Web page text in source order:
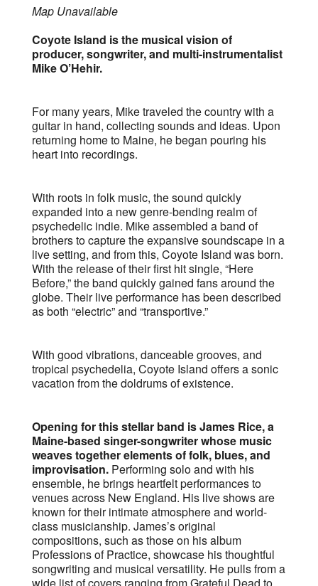
Map Unavailable
Coyote Island is the musical vision of
producer, songwriter, and multi-instrumentalist
Mike O’Hehir.
For many years, Mike traveled the country with a
guitar in hand, collecting sounds and ideas. Upon
returning home to Maine, he began pouring his
heart into recordings.
With roots in folk music, the sound quickly
expanded into a new genre-bending realm of
psychedelic indie. Mike assembled a band of
brothers to capture the expansive soundscape in a
live setting, and from this, Coyote Island was born.
With the release of their first hit single, “Here
Before,” the band quickly gained fans around the
globe. Their live performance has been described
as both “electric” and “transportive.”
With good vibrations, danceable grooves, and
tropical psychedelia, Coyote Island offers a sonic
vacation from the doldrums of existence.
Opening for this stellar band is James Rice, a
Maine-based singer-songwriter whose music
weaves together elements of folk, blues, and
improvisation. Performing solo and with his
ensemble, he brings heartfelt performances to
venues across New England. His live shows are
known for their intimate atmosphere and world-
class musicianship. James’s original
compositions, such as those on his album
Professions of Practice, showcase his thoughtful
songwriting and musical versatility. He pulls from a
wide list of covers ranging from Grateful Dead to